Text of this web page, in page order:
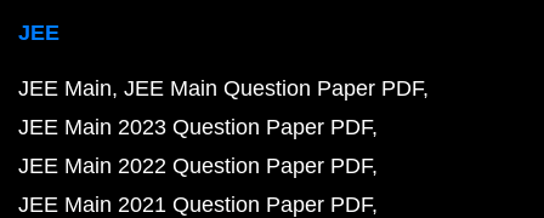
JEE
JEE Main JEE Main Question Paper PDF
JEE Main 2023 Question Paper PDF
JEE Main 2022 Question Paper PDF
JEE Main 2021 Question Paper PDF